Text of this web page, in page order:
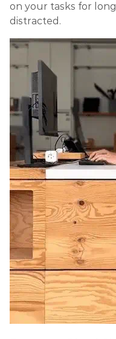
on your tasks for
distracted.